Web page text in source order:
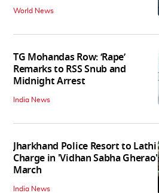
World News
TG Mohandas Row: ‘Rape’
Remarks to RSS Snub and
Midnight Arrest
India News
Jharkhand Police Resort to Lathi
Charge in 'Vidhan Sabha Gherao'
March
India News